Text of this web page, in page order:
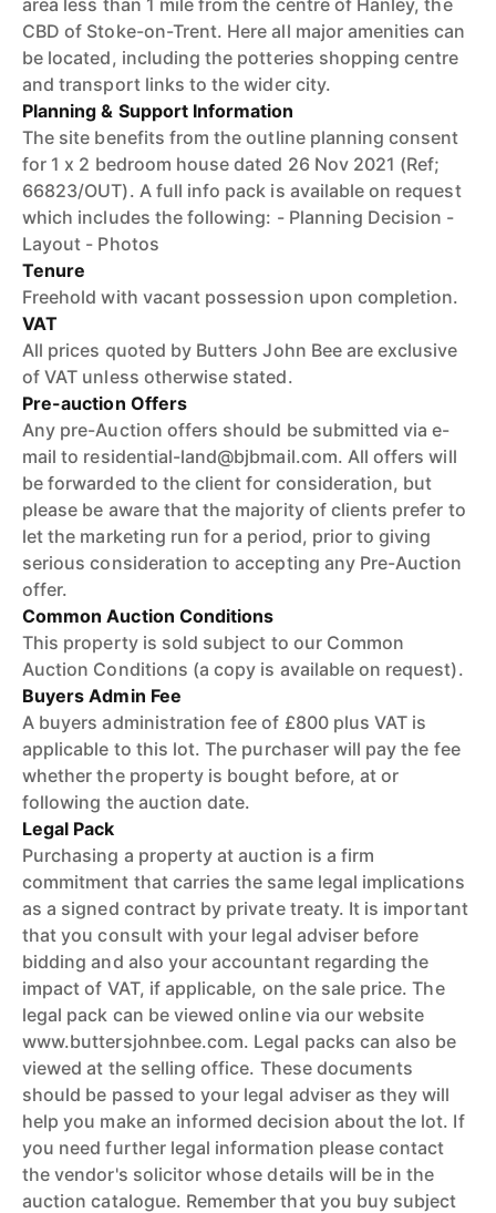
area less than 1 mile from the centre of Hanley, the
CBD of Stoke-on-Trent. Here all major amenities can
be located, including the potteries shopping centre
and transport links to the wider city.
Planning & Support Information
The site benefits from the outline planning consent
for 1 x 2 bedroom house dated 26 Nov 2021 (Ref;
66823/OUT). A full info pack is available on request
which includes the following: - Planning Decision -
Layout - Photos
Tenure
Freehold with vacant possession upon completion.
VAT
All prices quoted by Butters John Bee are exclusive
of VAT unless otherwise stated.
Pre-auction Offers
Any pre-Auction offers should be submitted via e-
mail to residential-land@bjbmail.com. All offers will
be forwarded to the client for consideration, but
please be aware that the majority of clients prefer to
let the marketing run for a period, prior to giving
serious consideration to accepting any Pre-Auction
offer.
Common Auction Conditions
This property is sold subject to our Common
Auction Conditions (a copy is available on request).
Buyers Admin Fee
A buyers administration fee of £800 plus VAT is
applicable to this lot. The purchaser will pay the fee
whether the property is bought before, at or
following the auction date.
Legal Pack
Purchasing a property at auction is a firm
commitment that carries the same legal implications
as a signed contract by private treaty. It is important
that you consult with your legal adviser before
bidding and also your accountant regarding the
impact of VAT, if applicable, on the sale price. The
legal pack can be viewed online via our website
www.buttersjohnbee.com. Legal packs can also be
viewed at the selling office. These documents
should be passed to your legal adviser as they will
help you make an informed decision about the lot. If
you need further legal information please contact
the vendor's solicitor whose details will be in the
auction catalogue. Remember that you buy subject